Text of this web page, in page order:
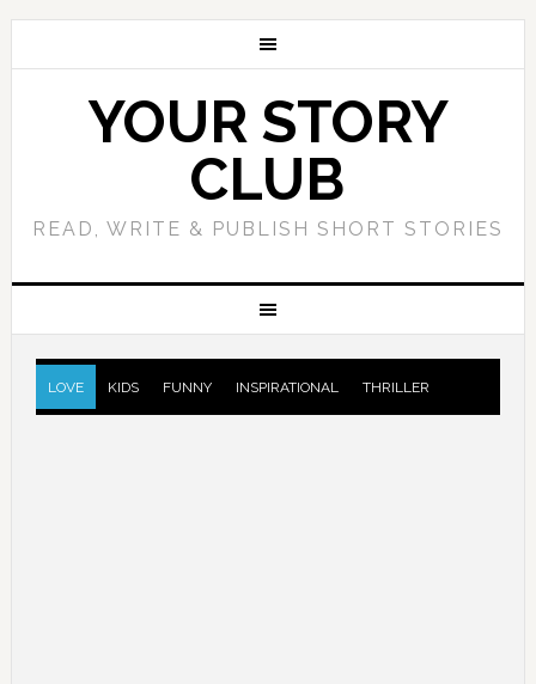
YOUR STORY
CLUB
READ, WRITE & PUBLISH SHORT STORIES
LOVE KIDS FUNNY INSPIRATIONAL THRILLER